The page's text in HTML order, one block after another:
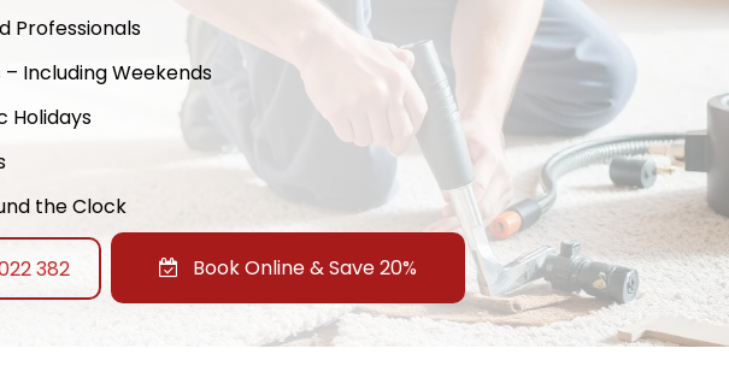
Professionals
Including Weekends
Holidays
the Clock
382 Book Online & Save 20%